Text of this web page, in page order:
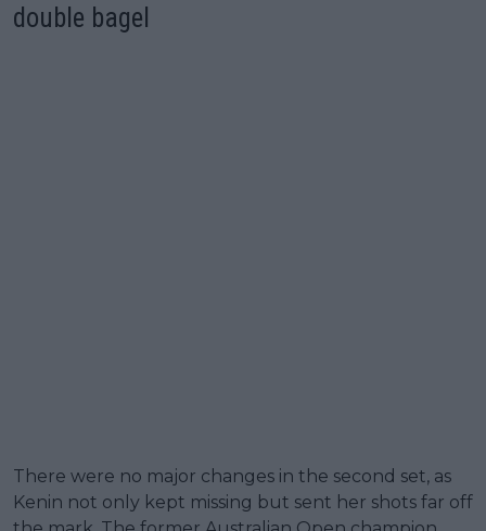
double bagel
There were no major changes in the second set, as
Kenin not only kept missing but sent her shots far off